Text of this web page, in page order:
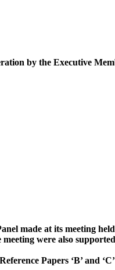
by the Executive
made at its meeting
were also
Papers ‘B’ and